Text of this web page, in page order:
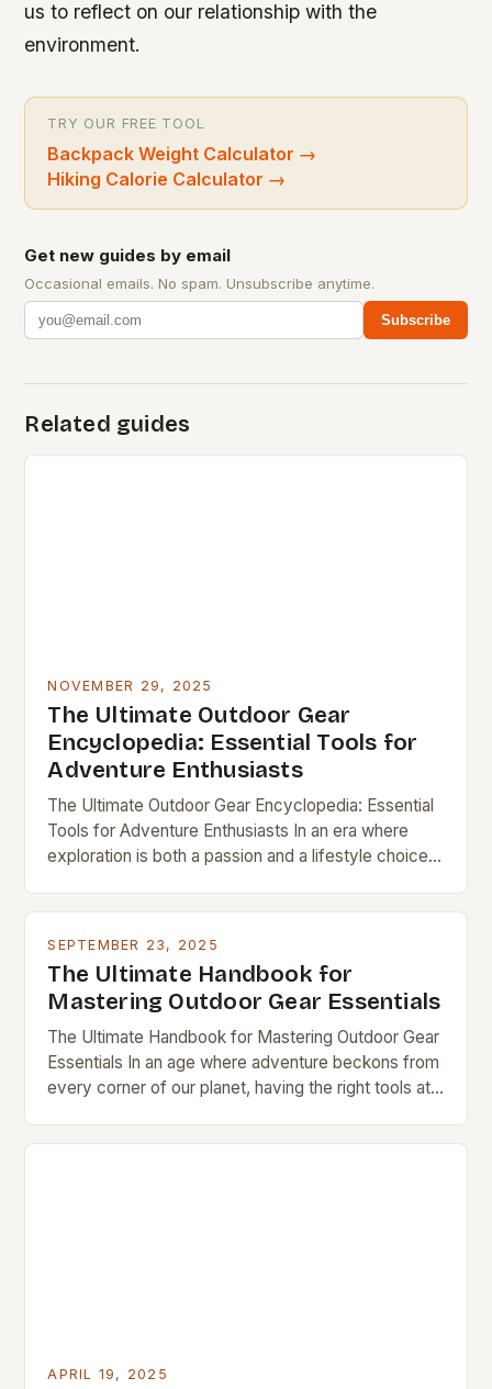
us to reflect on our relationship with the
environment.
TRY OUR FREE TOOL
Backpack Weight Calculator →
Hiking Calorie Calculator →
Get new guides by email
Occasional emails. No spam. Unsubscribe anytime.
Subscribe
Related guides
NOVEMBER 29, 2025
The Ultimate Outdoor Gear
Encyclopedia: Essential Tools for
Adventure Enthusiasts
The Ultimate Outdoor Gear Encyclopedia: Essential
Tools for Adventure Enthusiasts In an era where
exploration is both a passion and a lifestyle choice,
SEPTEMBER 23, 2025
The Ultimate Handbook for
Mastering Outdoor Gear Essentials
The Ultimate Handbook for Mastering Outdoor Gear
Essentials In an age where adventure beckons from
every corner of our planet, having the right tools at
APRIL 19, 2025